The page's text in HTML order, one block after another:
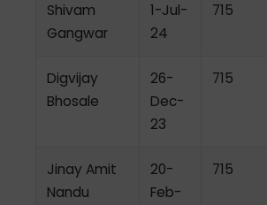
Shivam
Gangwar
1-Jul-
24
715
Digvijay
Bhosale
26-
Dec-
23
715
Jinay Amit
Nandu
20-
Feb-
715